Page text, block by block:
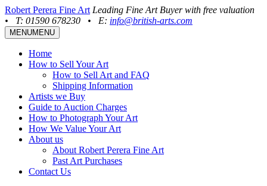
Robert Perera Fine Art Leading Fine Art Buyer with free valuation
•
T: 01590 678230 • E: info@british-arts.com
MENUMENU
Home
How to Sell Your Art
How to Sell Art and FAQ
Shipping Information
Artists we Buy
Guide to Auction Charges
How to Photograph Your Art
How We Value Your Art
About us
About Robert Perera Fine Art
Past Art Purchases
Contact Us